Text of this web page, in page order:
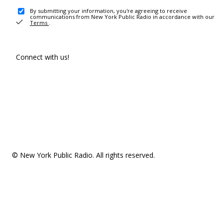
By submitting your information, you're agreeing to receive
communications from New York Public Radio in accordance with our
Terms .
Connect with us!
© New York Public Radio. All rights reserved.